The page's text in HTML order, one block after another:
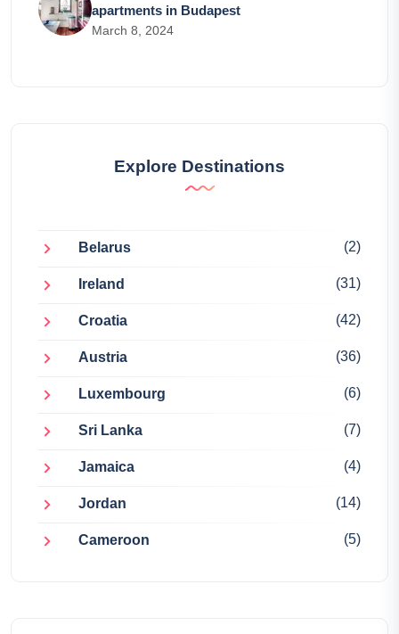
apartments in Budapest
March 8, 2024
Explore Destinations
Belarus (2)
Ireland (31)
Croatia (42)
Austria (36)
Luxembourg (6)
Sri Lanka (7)
Jamaica (4)
Jordan (14)
Cameroon (5)